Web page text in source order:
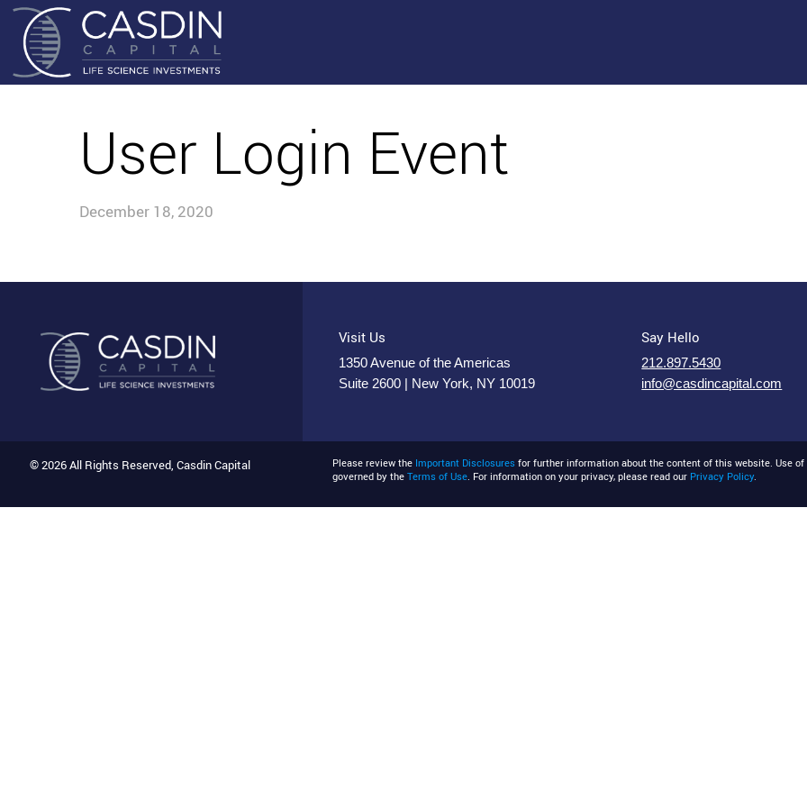
User Login Event
December 18, 2020
Visit Us
1350 Avenue of the Americas
Suite 2600 | New York, NY 10019
Say Hello
212.897.5430
info@casdincapital.com
© 2026 All Rights Reserved, Casdin Capital Please review the Important Disclosures for further information about the content of this website. Use
governed by theTerms of Use. For information on your privacy, please read our Privacy Policy.